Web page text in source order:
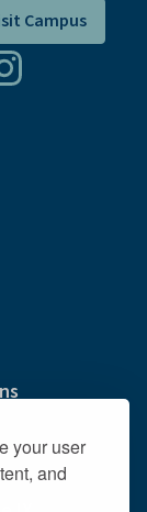
your user
and
Campus